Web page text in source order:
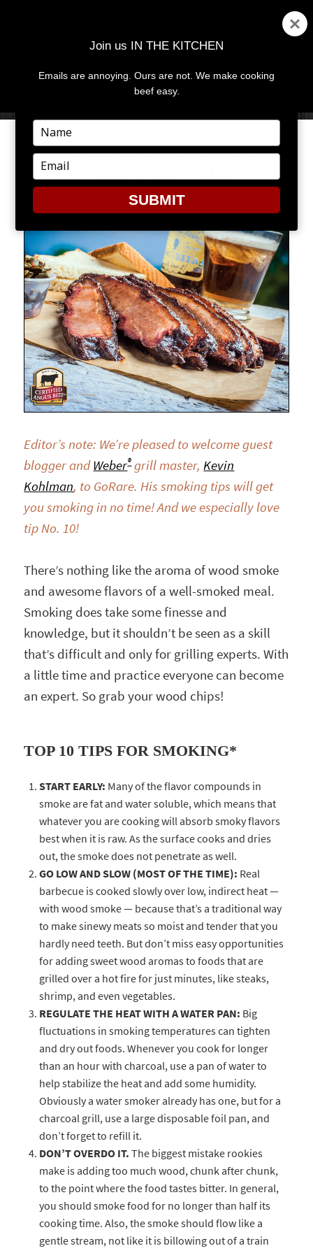
MENU
YOU’LL BE SMOKIN’ HOT
Editor’s note: We’re pleased to welcome guest
blogger andWeber®grill master, Kevin
Kohlman, to GoRare. His smoking tips will get
you smoking in no time! And we especially love
tip No. 10!
There’s nothing like the aroma of wood smoke
and awesome flavors of a well-smoked meal.
Smoking does take some finesse and
knowledge, but it shouldn’t be seen as a skill
that’s difficult and only for grilling experts. With
a little time and practice everyone can become
an expert. So grab your wood chips!
TOP 10 TIPS FOR SMOKING*
START EARLY: Many of the flavor compounds in
smoke are fat and water soluble, which means that
whatever you are cooking will absorb smoky flavors
best when it is raw. As the surface cooks and dries
out, the smoke does not penetrate as well.
GO LOW AND SLOW (MOST OF THE TIME): Real
barbecue is cooked slowly over low, indirect heat —
with wood smoke — because that’s a traditional way
to make sinewy meats so moist and tender that you
hardly need teeth. But don’t miss easy opportunities
for adding sweet wood aromas to foods that are
grilled over a hot fire for just minutes, like steaks,
shrimp, and even vegetables.
REGULATE THE HEAT WITH A WATER PAN: Big
fluctuations in smoking temperatures can tighten
and dry out foods. Whenever you cook for longer
than an hour with charcoal, use a pan of water to
help stabilize the heat and add some humidity.
Obviously a water smoker already has one, but for a
charcoal grill, use a large disposable foil pan, and
don’t forget to refill it.
DON’T OVERDO IT.The biggest mistake rookies
make is adding too much wood, chunk after chunk,
to the point where the food tastes bitter. In general,
you should smoke food for no longer than half its
cooking time. Also, the smoke should flow like a
gentle stream, not like it is billowing out of a train
Join us IN THE KITCHEN
Emails are annoying. Ours are not. We make cooking
beef easy.
Type
your
name
Type
your
email
SUBMIT